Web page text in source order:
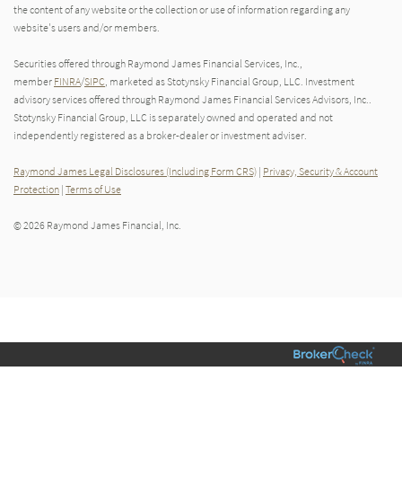
the content of any website or the collection or use of information regarding any
website's users and/or members.
Securities offered through Raymond James Financial Services, Inc.,
member FINRA/SIPC, marketed as Stotynsky Financial Group, LLC. Investment
advisory services offered through Raymond James Financial Services Advisors, Inc..
Stotynsky Financial Group, LLC is separately owned and operated and not
independently registered as a broker-dealer or investment adviser.
Raymond James Legal Disclosures (Including Form CRS) | Privacy, Security & Account
Protection | Terms of Use
© 2026 Raymond James Financial, Inc.